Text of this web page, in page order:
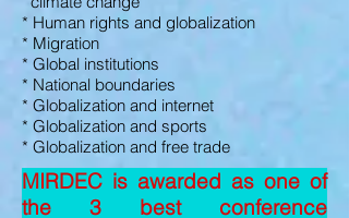
* Human rights and globalization
* Migration
* Global institutions
* National boundaries
* Globalization and internet
* Globalization and sports
* Globalization and free trade
MIRDEC is awarded as one of
the 3 best conference